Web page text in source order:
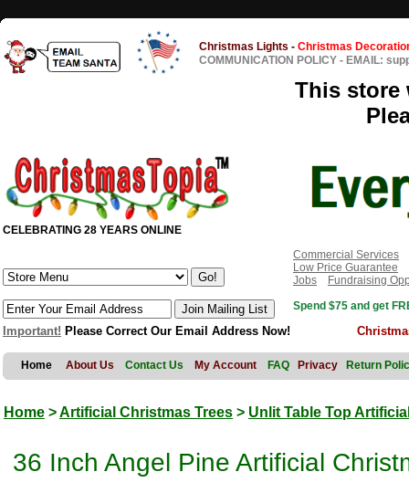
Christmas Lights - Christmas
COMMUNICATION POLICY - EMAIL:
This store
CELEBRATING 28 YEARS ONLINE
Commercial Services
Low Price Guarantee
Jobs
Fundraising
Spend $75 and get
Important! Please Correct Our Email Address Now!
Home About Us Contact Us My Account FAQ Privacy Return
Home >Artificial Christmas Trees > Unlit Table Top
36 Inch Angel Pine Artificial